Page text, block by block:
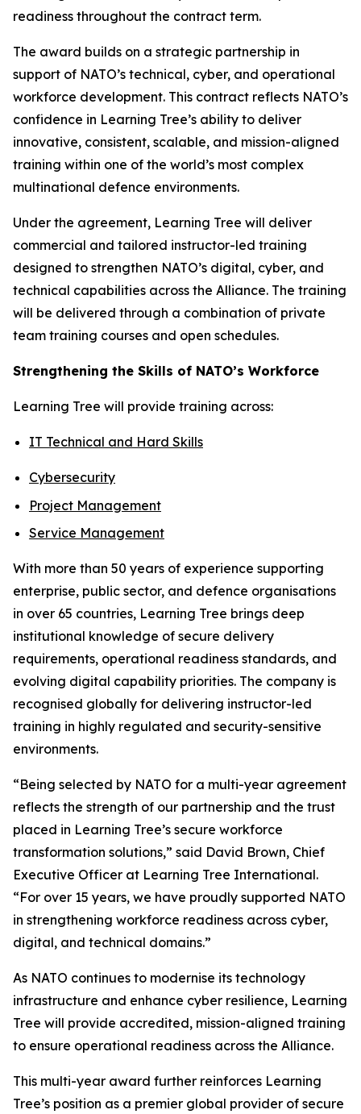
readiness throughout the contract term.
The award builds on a strategic partnership in
support of NATO’s technical, cyber, and operational
workforce development. This contract reflects NATO’s
confidence in Learning Tree’s ability to deliver
innovative, consistent, scalable, and mission-aligned
training within one of the world’s most complex
multinational defence environments.
Under the agreement, Learning Tree will deliver
commercial and tailored instructor-led training
designed to strengthen NATO’s digital, cyber, and
technical capabilities across the Alliance. The training
will be delivered through a combination of private
team training courses and open schedules.
Strengthening the Skills of NATO’s Workforce
Learning Tree will provide training across:
IT Technical and Hard Skills
Cybersecurity
Project Management
Service Management
With more than 50 years of experience supporting
enterprise, public sector, and defence organisations
in over 65 countries, Learning Tree brings deep
institutional knowledge of secure delivery
requirements, operational readiness standards, and
evolving digital capability priorities. The company is
recognised globally for delivering instructor-led
training in highly regulated and security-sensitive
environments.
“Being selected by NATO for a multi-year agreement
reflects the strength of our partnership and the trust
placed in Learning Tree’s secure workforce
transformation solutions,” said David Brown, Chief
Executive Officer at Learning Tree International.
“For over 15 years, we have proudly supported NATO
in strengthening workforce readiness across cyber,
digital, and technical domains.”
As NATO continues to modernise its technology
infrastructure and enhance cyber resilience, Learning
Tree will provide accredited, mission-aligned training
to ensure operational readiness across the Alliance.
This multi-year award further reinforces Learning
Tree’s position as a premier global provider of secure